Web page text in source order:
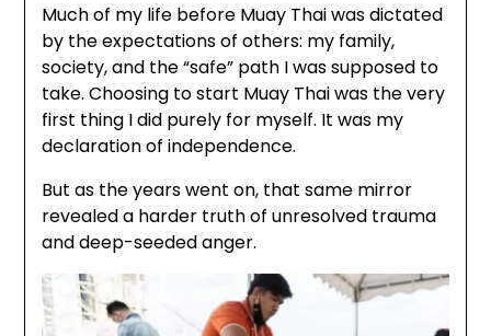
Much of my life before Muay Thai was dictated
by the expectations of others: my family,
society, and the “safe” path I was supposed to
take. Choosing to start Muay Thai was the very
first thing I did purely for myself. It was my
declaration of independence.
But as the years went on, that same mirror
revealed a harder truth of unresolved trauma
and deep-seeded anger.